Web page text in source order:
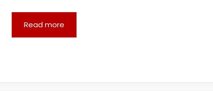
Read more